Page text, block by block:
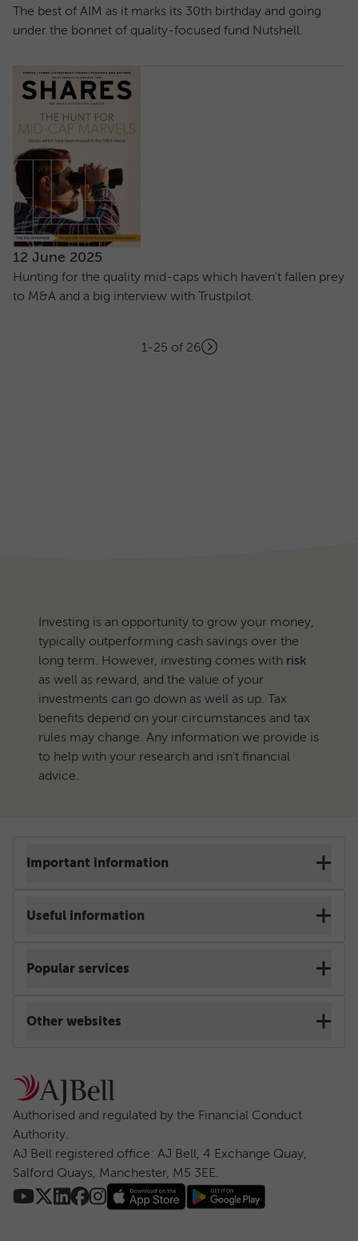
The best of AIM as it marks its 30th birthday and going
under the bonnet of quality-focused fund Nutshell.
12 June 2025
Hunting for the quality mid-caps which haven't fallen prey
to M&A and a big interview with Trustpilot.
Pagination
Showing
1-25 of 26articles
Next
Investing is an opportunity to grow your money,
typically outperforming cash savings over the
long term. However, investing comes with risk
as well as reward, and the value of your
investments can go down as well as up. Tax
benefits depend on your circumstances and tax
rules may change. Any information we provide is
to help with your research and isn't financial
advice.
Important information
Regulatory
Anti-slavery statement
Risk warning
Useful information
Security centre
Careers
Press
Popular services
Ready-made pension
Lifetime ISA
Dealing account
Other websites
AJ Bell Investcentre
AJ Bell group
Authorised and regulated by the Financial Conduct
Authority.
AJ Bell registered office: AJ Bell, 4 Exchange Quay,
Salford Quays, Manchester, M5 3EE.